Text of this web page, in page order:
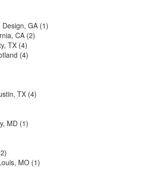
GA (1)
CA (2)
TX (4)
(4)
TX (4)
MD (1)
MO (1)